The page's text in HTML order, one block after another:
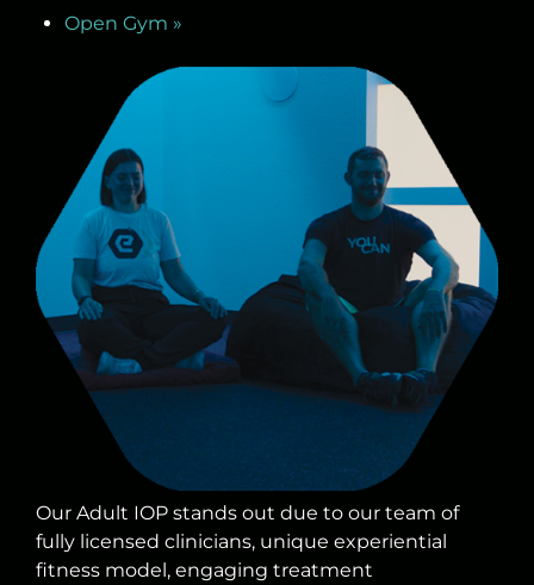
Open Gym »
Our Adult IOP stands out due to our team of
fully licensed clinicians, unique experiential
fitness model, engaging treatment